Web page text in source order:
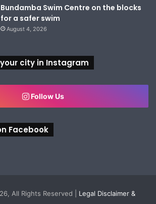
Bundamba Swim Centre on the blocks
for a safer swim
August 4, 2026
city in Instagram
Follow Us
Facebook
All Rights Reserved | Legal Disclaimer &